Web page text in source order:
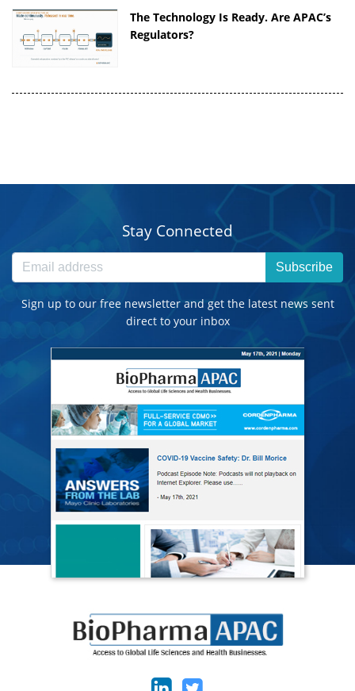
The Technology Is Ready. Are APAC’s
Regulators?
Stay Connected
Subscribe
Sign up to our free newsletter and get the latest news sent
direct to your inbox